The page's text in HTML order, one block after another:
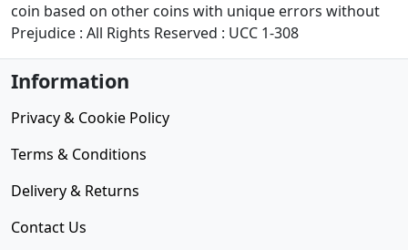
coin based on other coins with unique errors without
Prejudice : All Rights Reserved : UCC 1-308
Information
Privacy & Cookie Policy
Terms & Conditions
Delivery & Returns
Contact Us